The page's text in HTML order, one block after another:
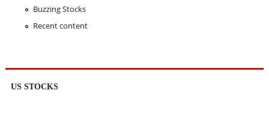
Buzzing Stocks
Recent content
US STOCKS